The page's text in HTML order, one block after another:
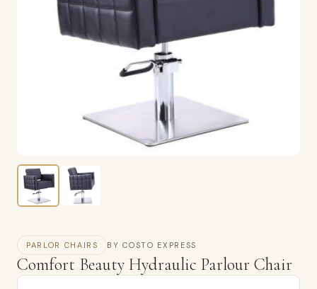
PARLOR CHAIRS BY COSTO EXPRESS
Comfort Beauty Hydraulic Parlour Chair